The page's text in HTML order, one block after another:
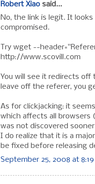
Robert Xiao said...
No, the link is legit. It
compromised.
Try wget --
http://www.scovill.com
You will see it redirects off
leave off the referer, you
As for clickjacking: it
which affects all browsers
was not discovered
I do realize that it is a
be fixed before releasing
September 25, 2008 at 8:19